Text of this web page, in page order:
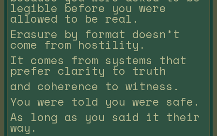
legible before you were
allowed to be real.
Erasure by format doesn’t
come from hostility.
It comes from systems that
prefer clarity to truth
and coherence to witness.
You were told you were safe.
As long as you said it their
way.